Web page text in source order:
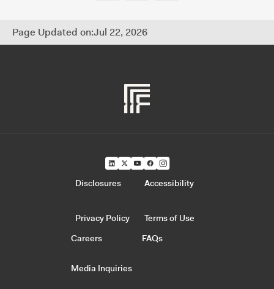
Page Updated on:Jul 22, 2026
Careers FAQs
Media Inquiries
Disclosures Accessibility
Privacy Policy Terms of Use